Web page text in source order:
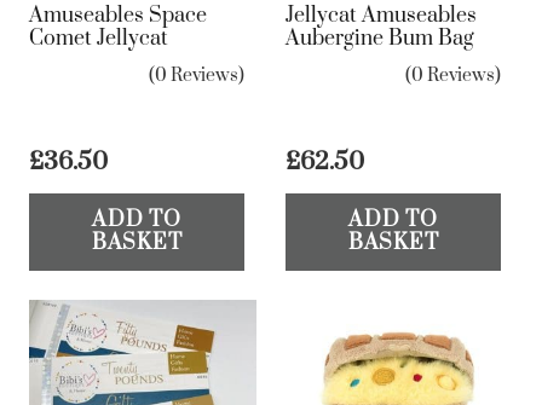
Amuseables Space
Comet Jellycat
(0 Reviews)
£36.50
ADD TO
BASKET
Jellycat Amuseables
Aubergine Bum Bag
(0 Reviews)
£62.50
ADD TO
BASKET